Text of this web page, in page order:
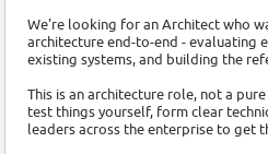
We're looking for an Architect who
architecture end-to-end - evaluating
existing systems, and building the
This is an architecture role, not a
test things yourself, form clear
leaders across the enterprise to get